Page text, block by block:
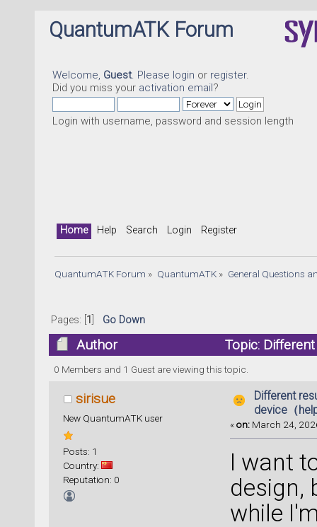
QuantumATK Forum
Welcome, Guest. Please login or register.
Did you miss your activation email?
Login with username, password and session length
Home Help Search Login Register
QuantumATK Forum » QuantumATK» General Questions
Pages: [ 1 Go Down
Author
Topic:
23517 times)
0 Members and 1 Guest are viewing this topic.
sirisue
New QuantumATK user
Posts: 1
Country:
Reputation: 0
Different
device（
«on: March 24,
I want
design,
while